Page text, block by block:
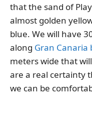
that the sand of
almost golden
blue. We will have
along Gran Canaria
meters wide that
are a real certainty
we can be